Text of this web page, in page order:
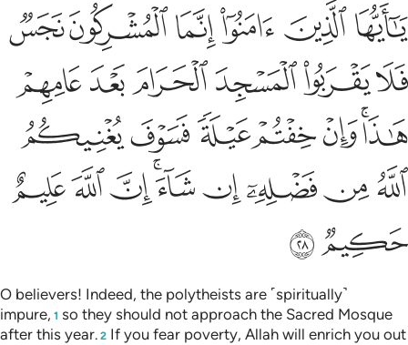
يا ايها الذين امنوا انما المشركون نجس فلا يقربوا المسجد الحرام
يَـٰٓأَيُّهَا ٱلَّذِينَ ءَامَنُوٓا۟ إِنَّمَا ٱلْمُشْرِكُونَ نَجَسٌۭ فَلَا يَقْرَبُوا۟
ﱏﱐﱑﱒﱓﱔ
ﱕﱖﱗﱘﱙﱚ
ﱛﱜﱝﱞﱟﱠﱡ
ﱢﱣﱤﱥﱦﱧﱨﱩﱪ
ﱫﱬ
O believers! Indeed, the polytheists are ˹spiritually˺
impure, 1 so they should not approach the Sacred Mosque
after this year. 2 If you fear poverty, Allah will enrich you out